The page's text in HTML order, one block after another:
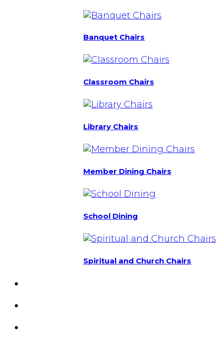
Banquet Chairs
Classroom Chairs
Library Chairs
Member Dining Chairs
School Dining
Spiritual and Church Chairs